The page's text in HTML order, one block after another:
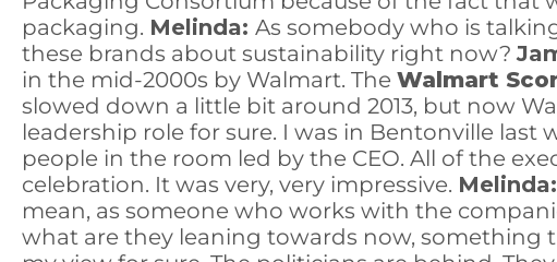
packaging. Melinda: As somebody who is
these brands about sustainability right now?
in the mid-2000s by Walmart. The Walmart
slowed down a little bit around 2013, but now
leadership role for sure. I was in Bentonville
people in the room led by the CEO. All of the
celebration. It was very, very impressive. Melinda:
mean, as someone who works with the
what are they leaning towards now, something